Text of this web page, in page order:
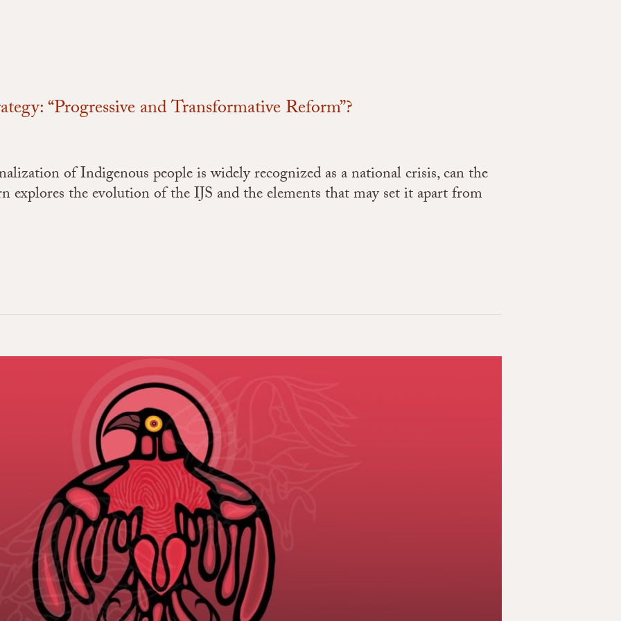
“Progressive and Transformative Reform”?
of Indigenous people is widely recognized as a national crisis, can the
explores the evolution of the IJS and the elements that may set it apart from